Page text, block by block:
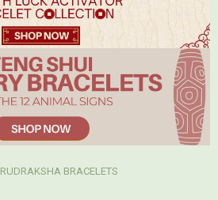
RUDRAKSHA BRACELETS